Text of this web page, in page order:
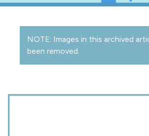
NOTE: Images in this archived
been removed.